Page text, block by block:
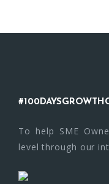
To help SME
level through our